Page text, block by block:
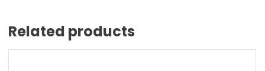
Related products